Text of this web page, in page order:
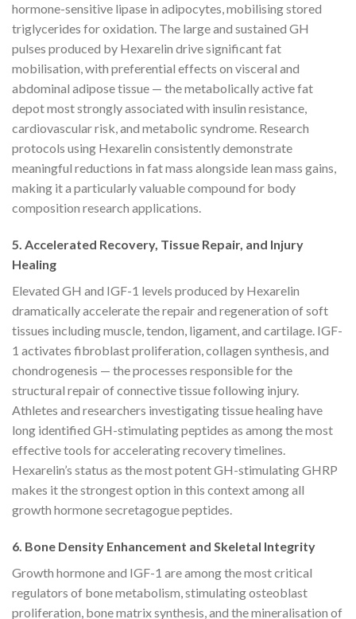
hormone-sensitive lipase in adipocytes, mobilising stored
triglycerides for oxidation. The large and sustained GH
pulses produced by Hexarelin drive significant fat
mobilisation, with preferential effects on visceral and
abdominal adipose tissue — the metabolically active fat
depot most strongly associated with insulin resistance,
cardiovascular risk, and metabolic syndrome. Research
protocols using Hexarelin consistently demonstrate
meaningful reductions in fat mass alongside lean mass gains,
making it a particularly valuable compound for body
composition research applications.
5. Accelerated Recovery, Tissue Repair, and Injury
Healing
Elevated GH and IGF-1 levels produced by Hexarelin
dramatically accelerate the repair and regeneration of soft
tissues including muscle, tendon, ligament, and cartilage. IGF-
1 activates fibroblast proliferation, collagen synthesis, and
chondrogenesis — the processes responsible for the
structural repair of connective tissue following injury.
Athletes and researchers investigating tissue healing have
long identified GH-stimulating peptides as among the most
effective tools for accelerating recovery timelines.
Hexarelin’s status as the most potent GH-stimulating GHRP
makes it the strongest option in this context among all
growth hormone secretagogue peptides.
6. Bone Density Enhancement and Skeletal Integrity
Growth hormone and IGF-1 are among the most critical
regulators of bone metabolism, stimulating osteoblast
proliferation, bone matrix synthesis, and the mineralisation of